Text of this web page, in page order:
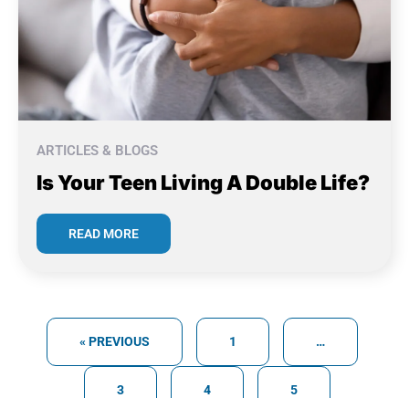
ARTICLES & BLOGS
Is Your Teen Living A Double Life?
READ MORE
« PREVIOUS 1 …
3 4 5